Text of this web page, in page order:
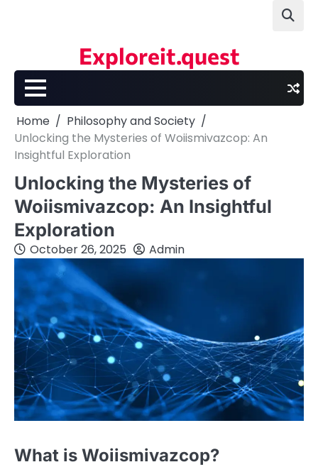
Exploreit.quest
Home
Philosophy and Society
Unlocking the Mysteries of Woiismivazcop: An
Insightful Exploration
Unlocking the Mysteries of
Woiismivazcop: An Insightful
Exploration
October 26, 2025 Admin
What is Woiismivazcop?